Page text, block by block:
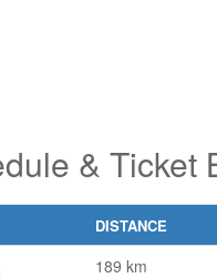
& Ticket
DISTANCE
189 km